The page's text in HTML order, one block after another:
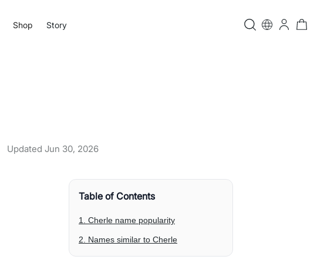
Shop Story
Updated Jun 30, 2026
Table of Contents
1. Cherle name popularity
2. Names similar to Cherle